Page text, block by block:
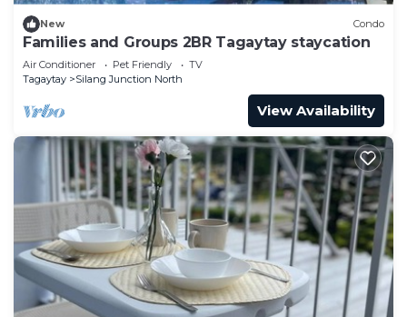
New Condo
Families and Groups 2BR Tagaytay staycation
Air Conditioner Pet Friendly
TV
Tagaytay
Silang Junction North
View Availability